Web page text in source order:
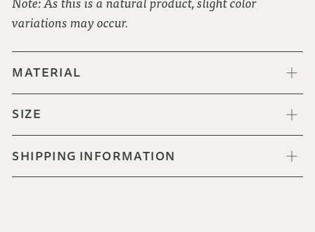
variations may occur.
MATERIAL
SIZE
SHIPPING INFORMATION